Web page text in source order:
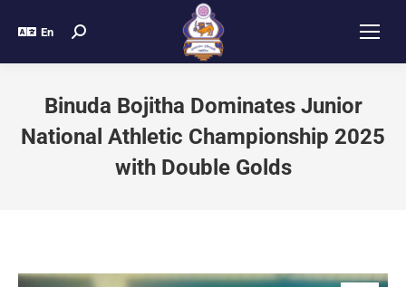
En
Binuda Bojitha Dominates Junior
National Athletic Championship 2025
with Double Golds